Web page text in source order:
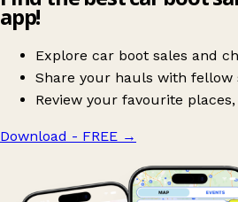
app!
Explore car boot sales and
Share your hauls with fellow
Review your favourite
Download - FREE →